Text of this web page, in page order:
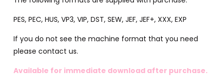
PES, PEC, HUS, VP3, VIP, DST, SEW, JEF, JEF+, XXX, EXP
If you do not see the machine format that you need
please contact us.
Available for immediate download after purchase.